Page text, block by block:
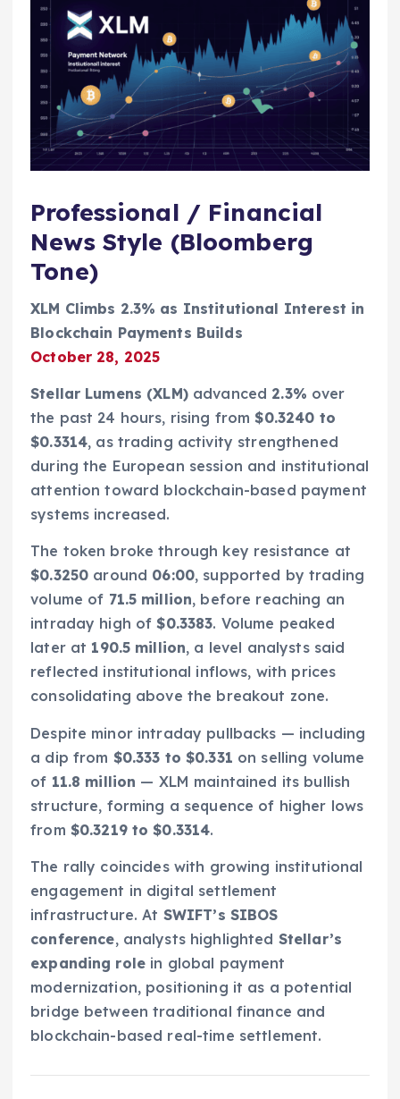
Professional / Financial
News Style (Bloomberg
Tone)
XLM Climbs 2.3% as Institutional Interest in
Blockchain Payments Builds
October 28, 2025
Stellar Lumens (XLM)advanced 2.3% over
the past 24 hours, rising from $0.3240 to
$0.3314, as trading activity strengthened
during the European session and institutional
attention toward blockchain-based payment
systems increased.
The token broke through key resistance at
$0.3250 around 06:00, supported by trading
volume of 71.5 million, before reaching an
intraday high of $0.3383. Volume peaked
later at 190.5 million, a level analysts said
reflected institutional inflows, with prices
consolidating above the breakout zone.
Despite minor intraday pullbacks — including
a dip from $0.333 to $0.331 on selling volume
of 11.8 million — XLM maintained its bullish
structure, forming a sequence of higher lows
from $0.3219 to $0.3314.
The rally coincides with growing institutional
engagement in digital settlement
infrastructure. At SWIFT’s SIBOS
conference, analysts highlighted Stellar’s
expanding role in global payment
modernization, positioning it as a potential
bridge between traditional finance and
blockchain-based real-time settlement.